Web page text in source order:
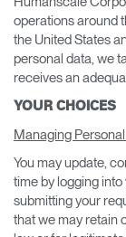
operations around
the United States
personal data, we
receives an
YOUR CHOICES
Managing
You may update,
time by logging
submitting your
that we may retain